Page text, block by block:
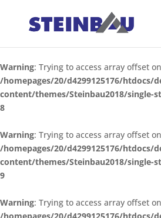
Warning: Trying to access array offset
/homepages/20/d4299125176/htdocs/
content/themes/Steinbau2018/single-
8
Warning: Trying to access array offset
/homepages/20/d4299125176/htdocs/
content/themes/Steinbau2018/single-
9
Warning: Trying to access array offset